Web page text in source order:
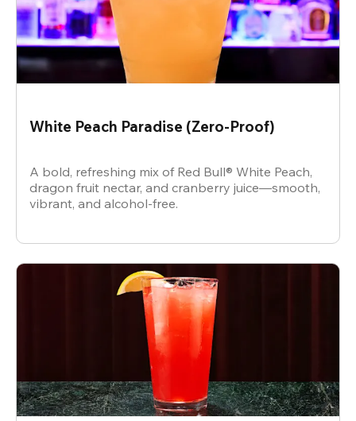
White Peach Paradise (Zero-Proof)
A bold, refreshing mix of Red Bull® White Peach,
dragon fruit nectar, and cranberry juice—smooth,
vibrant, and alcohol-free.